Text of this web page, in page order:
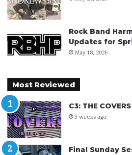
Rock Band
Updates for
May 18, 2026
Most Reviewed
C3: THE
3 weeks ago
Final Sunday